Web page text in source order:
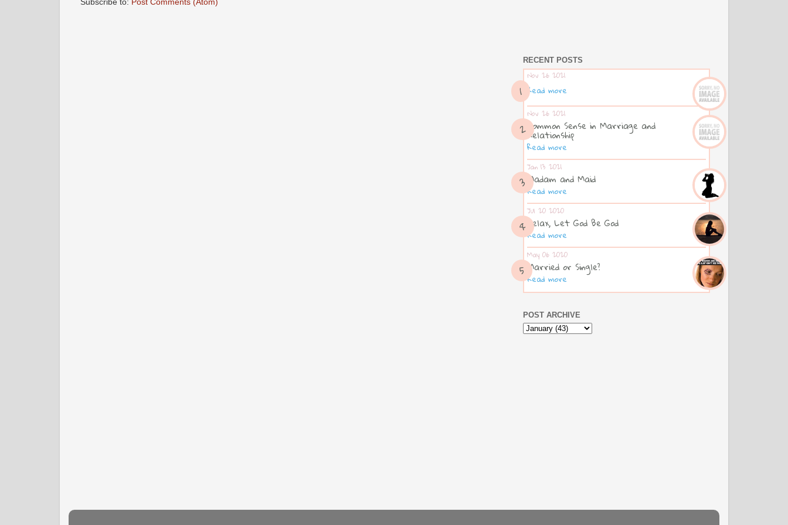
Subscribe to: Post Comments (Atom)
RECENT POSTS
Nov 26 2021
Read more
Nov 26 2021
Common Sense in Marriage and
Relationship
Read more
Jan 13 2021
Madam and Maid
Read more
Jul 20 2020
Relax, Let God Be God
Read more
May 06 2020
Married or Single?
Read more
POST ARCHIVE